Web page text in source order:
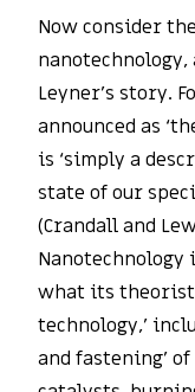
Now consider
Leyner’s story.
announced as
is ‘simply a
state of our
(Crandall and
what its
technology,’
and fastening’